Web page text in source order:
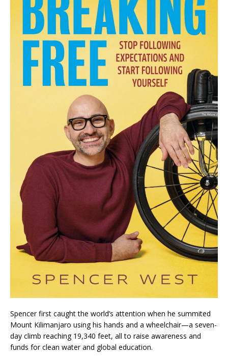
Spencer first caught the world’s attention when he summited
Mount Kilimanjaro using his hands and a wheelchair—a seven-
day climb reaching 19,340 feet, all to raise awareness and
funds for clean water and global education.